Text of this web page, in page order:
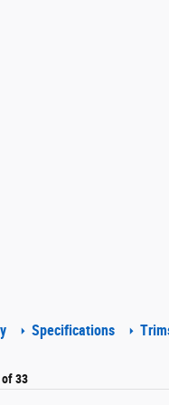
Specifications
33